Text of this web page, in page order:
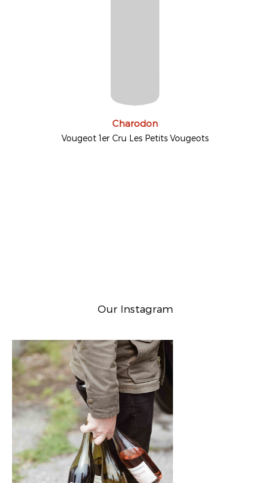
Charodon
Vougeot 1er Cru Les Petits Vougeots
Our Instagram